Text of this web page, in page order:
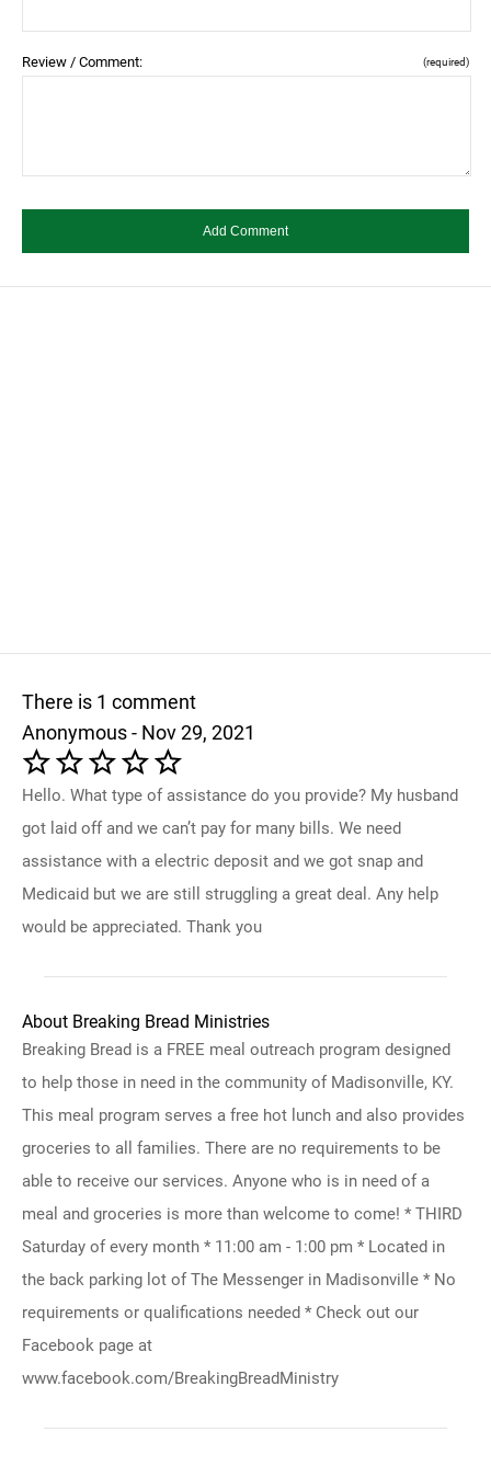
Review / Comment: (required)
There is 1 comment
Anonymous - Nov 29, 2021
Hello. What type of assistance do you provide? My husband
got laid off and we can’t pay for many bills. We need
assistance with a electric deposit and we got snap and
Medicaid but we are still struggling a great deal. Any help
would be appreciated. Thank you
About Breaking Bread Ministries
Breaking Bread is a FREE meal outreach program designed
to help those in need in the community of Madisonville, KY.
This meal program serves a free hot lunch and also provides
groceries to all families. There are no requirements to be
able to receive our services. Anyone who is in need of a
meal and groceries is more than welcome to come! * THIRD
Saturday of every month * 11:00 am - 1:00 pm * Located in
the back parking lot of The Messenger in Madisonville * No
requirements or qualifications needed * Check out our
Facebook page at
www.facebook.com/BreakingBreadMinistry